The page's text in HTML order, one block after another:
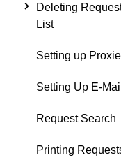
Deleting
List
Setting up
Setting Up E-
Request Search
Printing